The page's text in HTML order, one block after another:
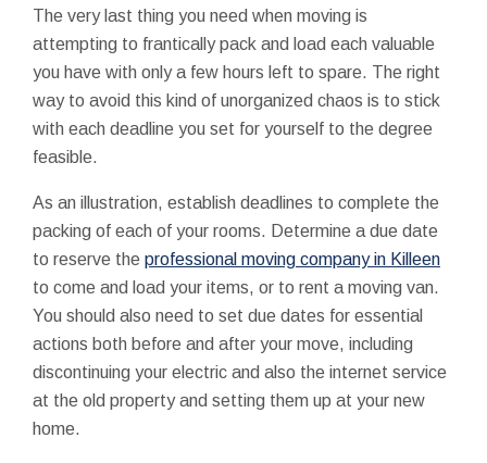
The very last thing you need when moving is
attempting to frantically pack and load each valuable
you have with only a few hours left to spare. The right
way to avoid this kind of unorganized chaos is to stick
with each deadline you set for yourself to the degree
feasible.
As an illustration, establish deadlines to complete the
packing of each of your rooms. Determine a due date
to reserve the professional moving company in Killeen
to come and load your items, or to rent a moving van.
You should also need to set due dates for essential
actions both before and after your move, including
discontinuing your electric and also the internet service
at the old property and setting them up at your new
home.